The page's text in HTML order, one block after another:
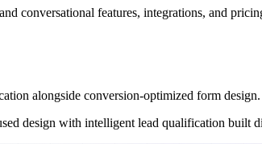
conversational features, integrations, and
alongside conversion-optimized form design.
design with intelligent lead qualification built